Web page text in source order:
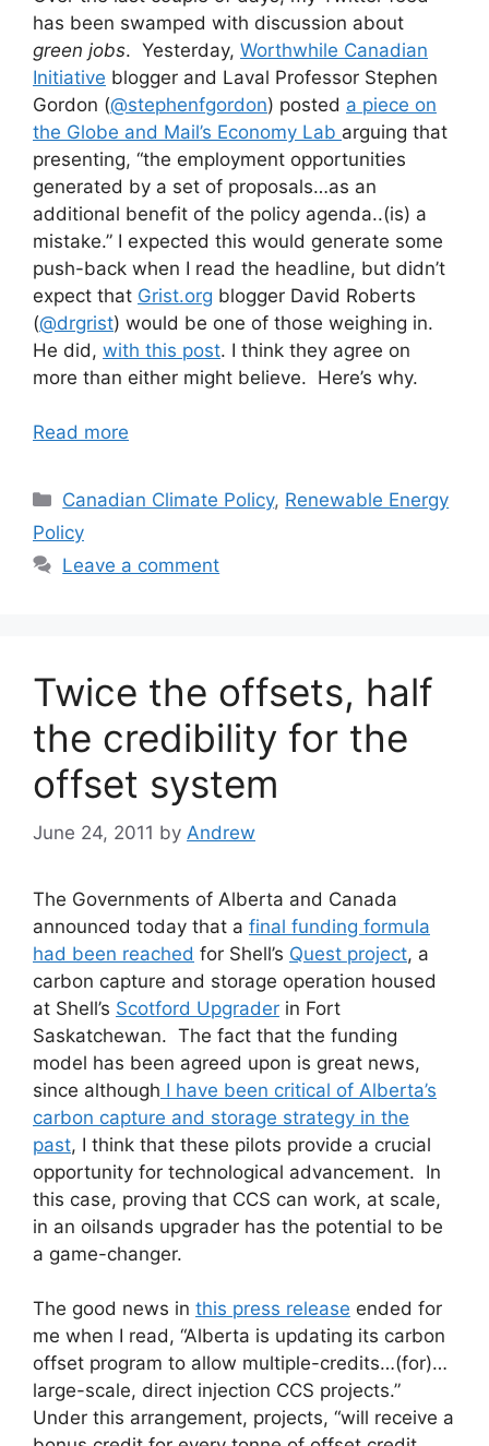
has been swamped with discussion about
green jobs. Yesterday, Worthwhile Canadian
Initiative blogger and Laval Professor Stephen
Gordon (@stephenfgordon) posted a piece on
the Globe and Mail’s Economy Lab arguing that
presenting, “the employment opportunities
generated by a set of proposals…as an
additional benefit of the policy agenda..(is) a
mistake.” I expected this would generate some
push-back when I read the headline, but didn’t
expect that Grist.org blogger David Roberts
(@drgrist) would be one of those weighing in.
He did, with this post. I think they agree on
more than either might believe. Here’s why.
Read more
Categories
Canadian Climate Policy, Renewable Energy
Policy
Leave a comment
Twice the offsets, half
the credibility for the
offset system
June 24, 2011 by Andrew
The Governments of Alberta and Canada
announced today that a final funding formula
had been reached for Shell’s Quest project, a
carbon capture and storage operation housed
at Shell’s Scotford Upgrader in Fort
Saskatchewan. The fact that the funding
model has been agreed upon is great news,
since although I have been critical of Alberta’s
carbon capture and storage strategy in the
past, I think that these pilots provide a crucial
opportunity for technological advancement. In
this case, proving that CCS can work, at scale,
in an oilsands upgrader has the potential to be
a game-changer.
The good news in this press release ended for
me when I read, “Alberta is updating its carbon
offset program to allow multiple-credits…(for)…
large-scale, direct injection CCS projects.”
Under this arrangement, projects, “will receive a